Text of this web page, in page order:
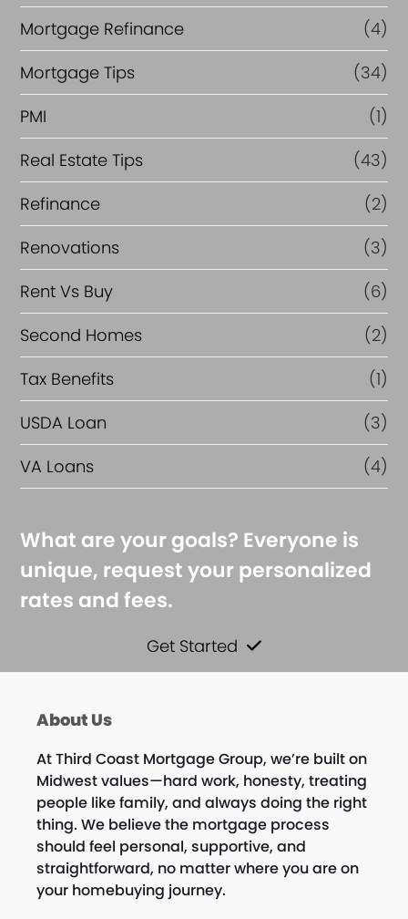
Mortgage Refinance
(4)
Mortgage Tips
(34)
PMI
(1)
Real Estate Tips
(43)
Refinance
(2)
Renovations
(3)
Rent Vs Buy
(6)
Second Homes
(2)
Tax Benefits
(1)
USDA Loan
(3)
VA Loans
(4)
What are your goals? Everyone is
unique, request your personalized
rates and fees.
Get Started
About Us
At Third Coast Mortgage Group, we’re built on
Midwest values—hard work, honesty, treating
people like family, and always doing the right
thing. We believe the mortgage process
should feel personal, supportive, and
straightforward, no matter where you are on
your homebuying journey.